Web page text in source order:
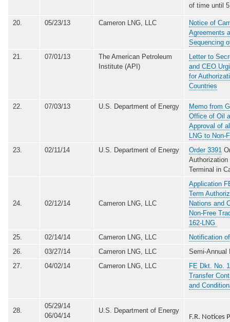
of time until
20. 05/23/13 Cameron LNG, LLC
Notice of
Agreements
Sequencing
21.
07/01/13
The American Petroleum
Institute (API)
Letter to
and CEO
for
Countries
22. 07/03/13 U.S. Department of Energy
Memo from
Office of Oil
Approval of
LNG to Non-
23.
02/11/14 U.S. Department of Energy Order 3391
Terminal in
24. 02/12/14 Cameron LNG, LLC
Application
Term
Nations and
Non-Free
162-LNG
25.
02/14/14 Cameron LNG, LLC
Notification
26.
03/27/14 Cameron LNG, LLC
Semi-Annual
27.
04/02/14 Cameron LNG, LLC
FE Dkt. No.
Transfer
and
28.
05/29/14
06/04/14
U.S. Department of Energy
F.R. Notices